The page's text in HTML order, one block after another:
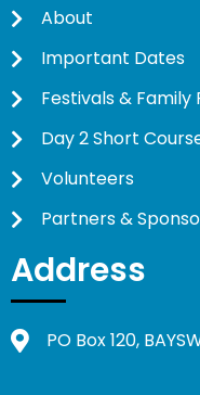
About
Important Dates
Festivals & Family
Day 2 Short
Volunteers
Partners &
Address
PO Box 120,